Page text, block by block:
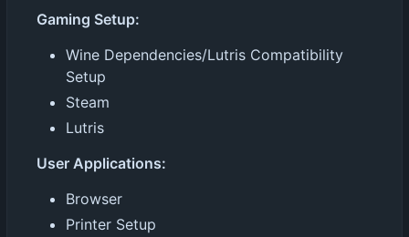
Gaming Setup:
Wine Dependencies/Lutris Compatibility
Setup
Steam
Lutris
User Applications:
Browser
Printer Setup